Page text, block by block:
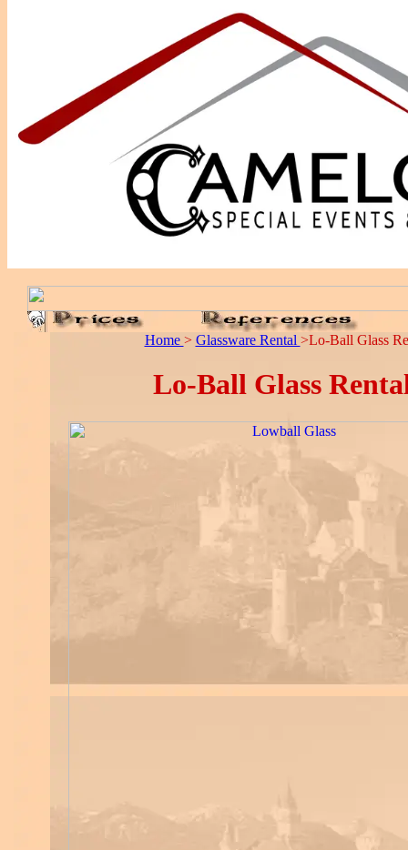
Home > Glassware Rental >Lo-Ball Glass
Lo-Ball Glass